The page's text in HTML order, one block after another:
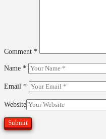
Comment *
Name *
Email *
Website